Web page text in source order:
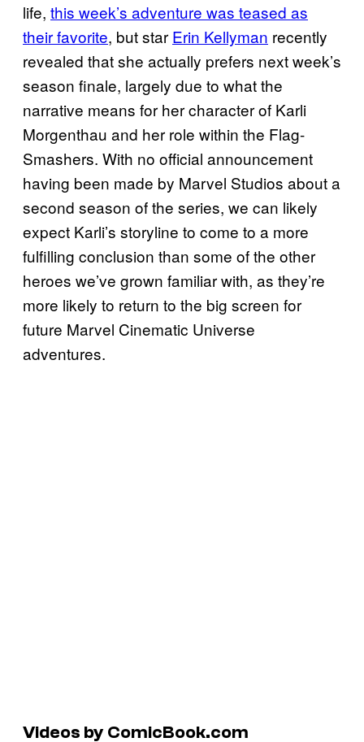
life, this week’s adventure was teased as
their favorite, but star Erin Kellyman recently
revealed that she actually prefers next week’s
season finale, largely due to what the
narrative means for her character of Karli
Morgenthau and her role within the Flag-
Smashers. With no official announcement
having been made by Marvel Studios about a
second season of the series, we can likely
expect Karli’s storyline to come to a more
fulfilling conclusion than some of the other
heroes we’ve grown familiar with, as they’re
more likely to return to the big screen for
future Marvel Cinematic Universe
adventures.
Videos by ComicBook.com